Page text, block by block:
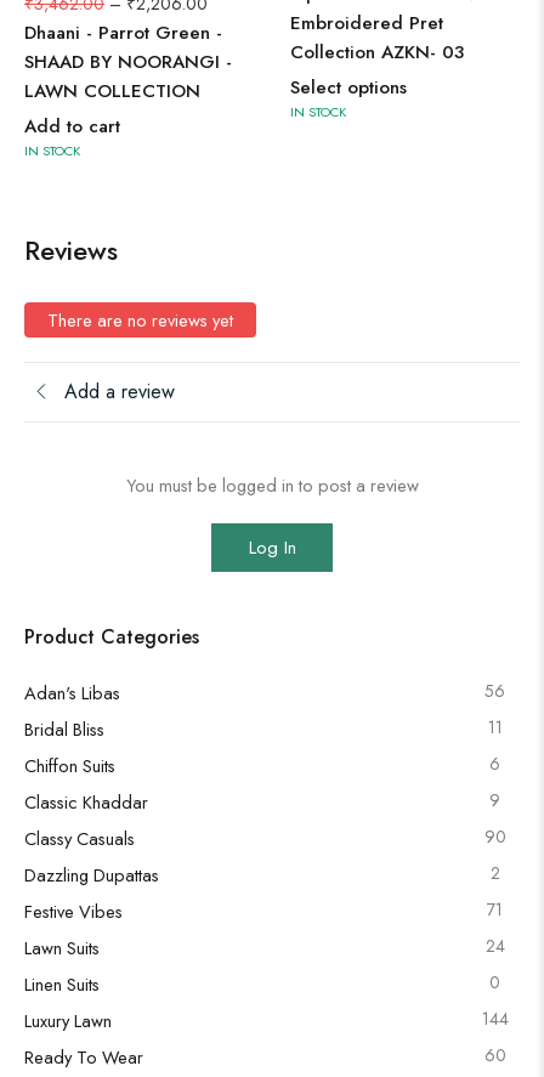
Product Categories
Adan's Libas 56
Bridal Bliss 11
Chiffon Suits 6
Classic Khaddar 9
Classy Casuals 90
Dazzling Dupattas 2
Festive Vibes 71
Lawn Suits 24
Linen Suits 0
Luxury Lawn 144
Ready To Wear 60
Dhaani - Parrot Green -
SHAAD BY NOORANGI -
LAWN COLLECTION
Add to cart
IN STOCK
Embroidered Pret
Collection AZKN- 03
Select options
IN STOCK
Reviews
There are no reviews yet
Add a review
You must be logged in to post a review
Log In